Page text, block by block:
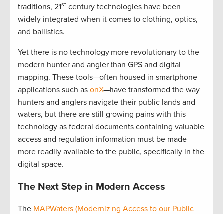
traditions, 21st century technologies have been
widely integrated when it comes to clothing, optics,
and ballistics.
Yet there is no technology more revolutionary to the
modern hunter and angler than GPS and digital
mapping. These tools—often housed in smartphone
applications such as onX—have transformed the way
hunters and anglers navigate their public lands and
waters, but there are still growing pains with this
technology as federal documents containing valuable
access and regulation information must be made
more readily available to the public, specifically in the
digital space.
The Next Step in Modern Access
The MAPWaters (Modernizing Access to our Public